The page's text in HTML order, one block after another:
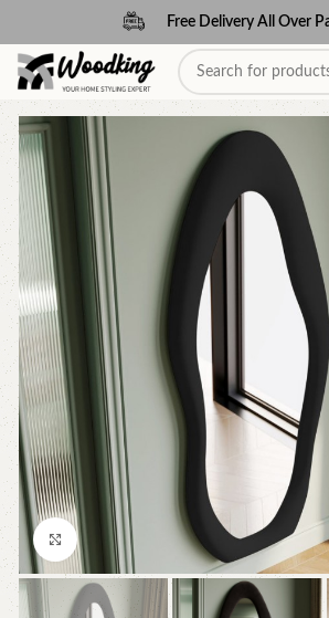
Free Delivery All Over
Click to enlarge